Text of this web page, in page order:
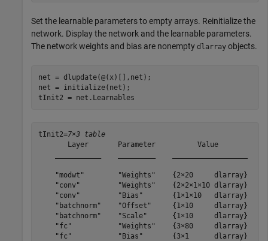
Set the learnable parameters to empty arrays. Reinitialize the
network. Display the network and the learnable parameters.
The network weights and bias are nonempty dlarray objects.
net = dlupdate(@(x)[],net);
net = initialize(net);
tInit2 = net.Learnables
tInit2=7×3 table
       Layer       Parameter          Value
    "modwt"        "Weights"    {2×20     dlarray}
    "conv"         "Weights"    {2×2×1×10 dlarray}
    "conv"         "Bias"       {1×1×10   dlarray}
    "batchnorm"    "Offset"     {1×10     dlarray}
    "batchnorm"    "Scale"      {1×10     dlarray}
    "fc"           "Weights"    {3×80     dlarray}
    "fc"           "Bias"       {3×1      dlarray}